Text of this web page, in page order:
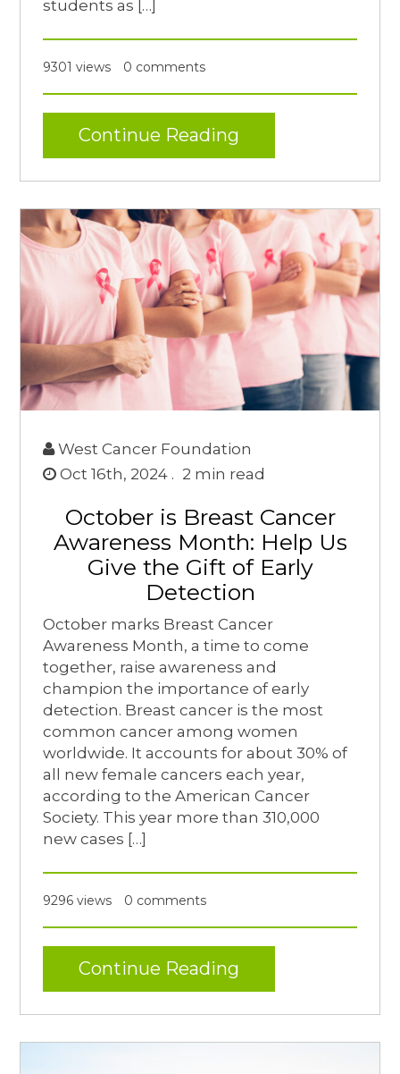
students as […]
9301 views 0 comments
Continue Reading
West Cancer Foundation
Oct 16th, 2024 . 2 min read
October is Breast Cancer
Awareness Month: Help Us
Give the Gift of Early
Detection
October marks Breast Cancer
Awareness Month, a time to come
together, raise awareness and
champion the importance of early
detection. Breast cancer is the most
common cancer among women
worldwide. It accounts for about 30% of
all new female cancers each year,
according to the American Cancer
Society. This year more than 310,000
new cases […]
9296 views 0 comments
Continue Reading